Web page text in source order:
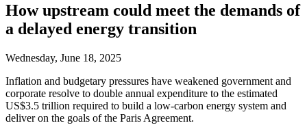
How upstream could meet the demands of
a delayed energy transition
Wednesday, June 18, 2025
Inflation and budgetary pressures have weakened government and
corporate resolve to double annual expenditure to the estimated
US$3.5 trillion required to build a low-carbon energy system and
deliver on the goals of the Paris Agreement.